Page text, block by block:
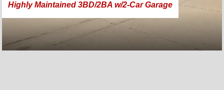
Highly Maintained 3BD/2BA w/2-Car Garage